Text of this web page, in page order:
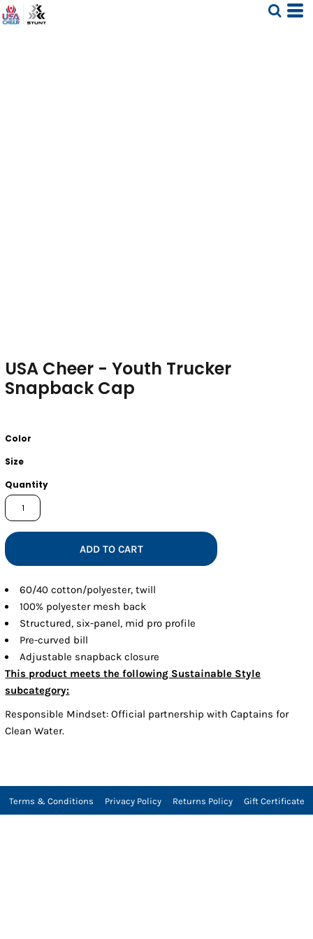
USA Cheer - Youth Trucker
Snapback Cap
Color
Size
Quantity
ADD TO CART
60/40 cotton/polyester, twill
100% polyester mesh back
Structured, six-panel, mid pro profile
Pre-curved bill
Adjustable snapback closure
This product meets the following Sustainable Style
subcategory:
Responsible Mindset: Official partnership with Captains for
Clean Water.
Terms & Conditions Privacy Policy Returns Policy Gift Certificate